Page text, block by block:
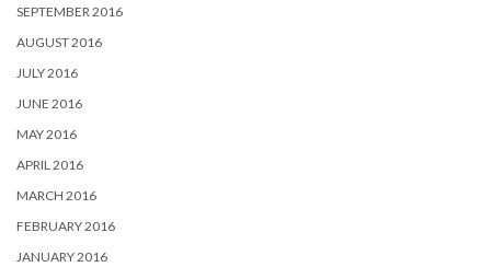
SEPTEMBER 2016
AUGUST 2016
JULY 2016
JUNE 2016
MAY 2016
APRIL 2016
MARCH 2016
FEBRUARY 2016
JANUARY 2016